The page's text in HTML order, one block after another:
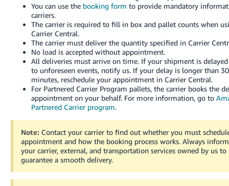
You can use the booking form to provide mandatory
carriers.
The carrier is required to fill in box and pallet counts when
Carrier Central.
The carrier must deliver the quantity specified in Carrier
No load is accepted without appointment.
All deliveries must arrive on time. If your shipment is
to unforeseen events, notify us. If your delay is longer than 30
minutes, reschedule your appointment in Carrier Central.
For Partnered Carrier Program pallets, the carrier books the
appointment on your behalf. For more information, go to
Partnered Carrier program.
Note: Contact your carrier to find out whether you must
appointment and how the booking process works. Always inform
your carrier, external, and transportation services owned by us to
guarantee a smooth delivery.